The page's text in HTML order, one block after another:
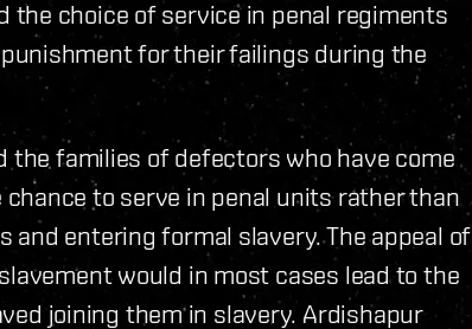
choice of service in penal regiments
for their failings during the
families of defectors who have come
to serve in penal units rather than
entering formal slavery. The appeal of
would in most cases lead to the
joining them in slavery. Ardishapur